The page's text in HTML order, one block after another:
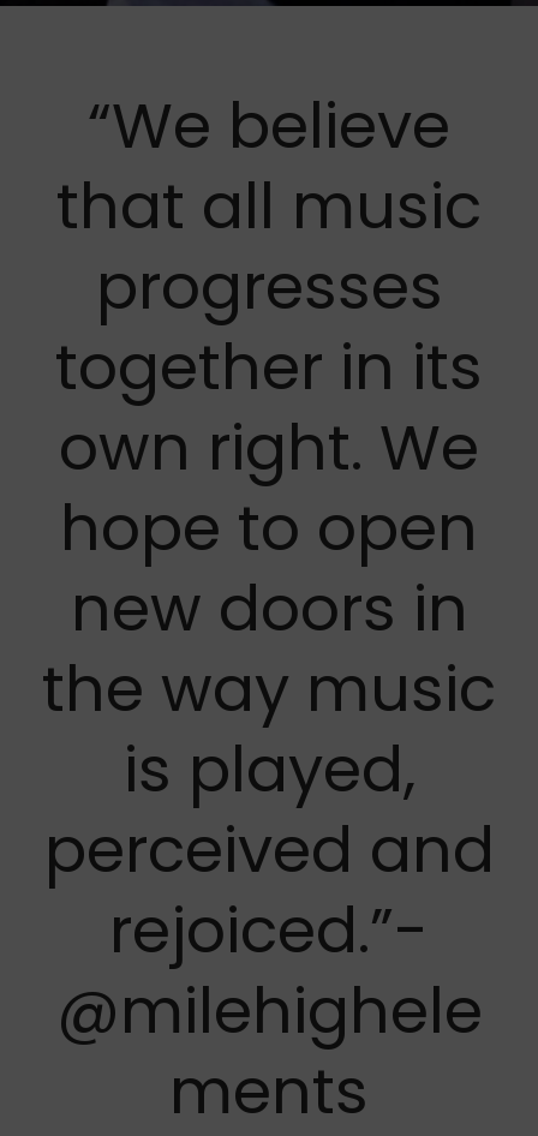
“We believe
that all music
progresses
together in its
own right. We
hope to open
new doors in
the way music
is played,
perceived and
rejoiced.”-
@milehighele
ments